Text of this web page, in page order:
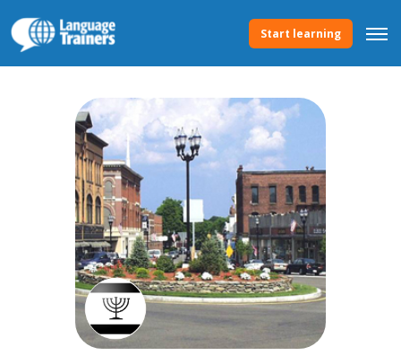
Start learning